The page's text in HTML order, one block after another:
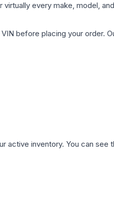
every make, model,
before placing your order.
active inventory. You can